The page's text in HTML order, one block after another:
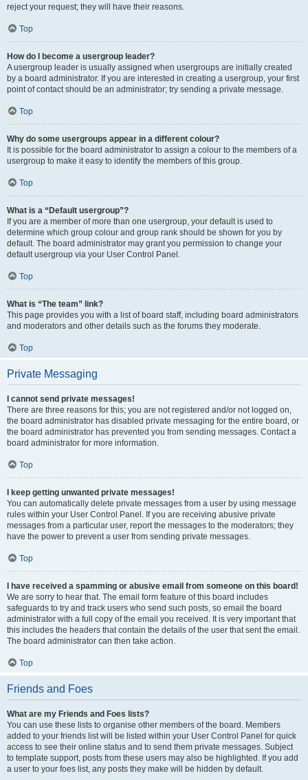
reject your request; they will have their reasons.
Top
How do I become a usergroup leader?
A usergroup leader is usually assigned when usergroups are initially created
by a board administrator. If you are interested in creating a usergroup, your first
point of contact should be an administrator; try sending a private message.
Top
Why do some usergroups appear in a different colour?
It is possible for the board administrator to assign a colour to the members of a
usergroup to make it easy to identify the members of this group.
Top
What is a “Default usergroup”?
If you are a member of more than one usergroup, your default is used to
determine which group colour and group rank should be shown for you by
default. The board administrator may grant you permission to change your
default usergroup via your User Control Panel.
Top
What is “The team” link?
This page provides you with a list of board staff, including board administrators
and moderators and other details such as the forums they moderate.
Top
Private Messaging
I cannot send private messages!
There are three reasons for this; you are not registered and/or not logged on,
the board administrator has disabled private messaging for the entire board, or
the board administrator has prevented you from sending messages. Contact a
board administrator for more information.
Top
I keep getting unwanted private messages!
You can automatically delete private messages from a user by using message
rules within your User Control Panel. If you are receiving abusive private
messages from a particular user, report the messages to the moderators; they
have the power to prevent a user from sending private messages.
Top
I have received a spamming or abusive email from someone on this board!
We are sorry to hear that. The email form feature of this board includes
safeguards to try and track users who send such posts, so email the board
administrator with a full copy of the email you received. It is very important that
this includes the headers that contain the details of the user that sent the email.
The board administrator can then take action.
Top
Friends and Foes
What are my Friends and Foes lists?
You can use these lists to organise other members of the board. Members
added to your friends list will be listed within your User Control Panel for quick
access to see their online status and to send them private messages. Subject
to template support, posts from these users may also be highlighted. If you add
a user to your foes list, any posts they make will be hidden by default.